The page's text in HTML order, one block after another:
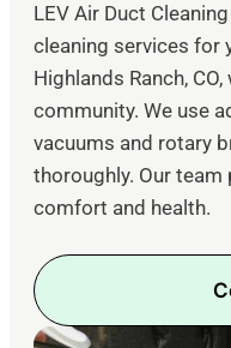
LEV Air Duct
cleaning services for
Highlands Ranch,
community. We use
vacuums and rotary
thoroughly. Our team
comfort and health.